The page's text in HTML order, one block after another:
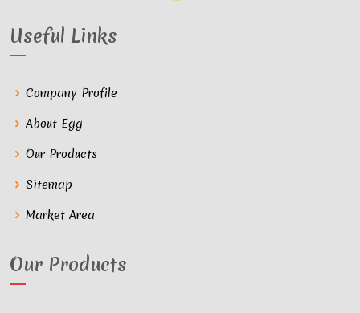
Useful Links
Company Profile
About Egg
Our Products
Sitemap
Market Area
Our Products